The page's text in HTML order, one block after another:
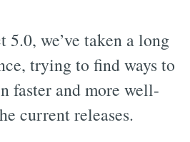
5.0, we’ve taken a long
trying to find ways to
faster and more well-
current releases.